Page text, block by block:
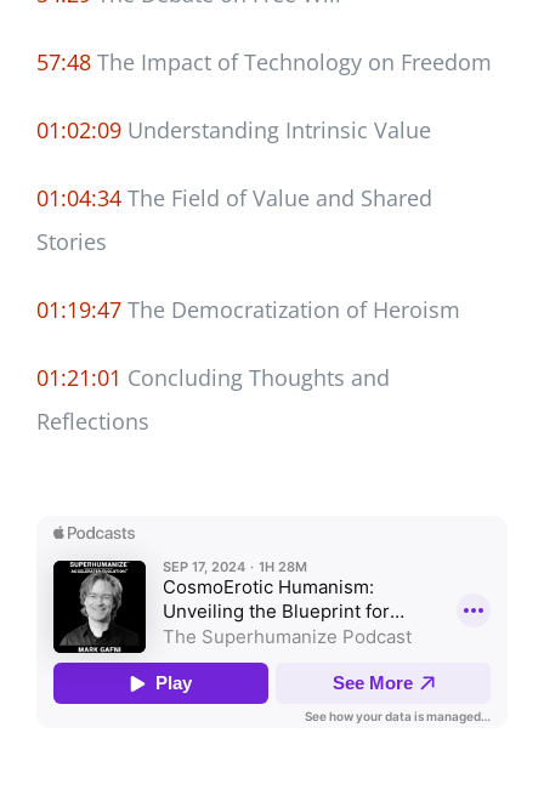
57:48The Impact of Technology on Freedom
01:02:09Understanding Intrinsic Value
01:04:34The Field of Value and Shared
Stories
01:19:47The Democratization of Heroism
01:21:01 Concluding Thoughts and
Reflections